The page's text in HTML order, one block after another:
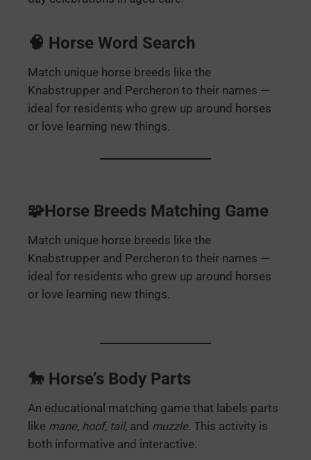
🧠 Horse Word Search
Match unique horse breeds like the
Knabstrupper and Percheron to their names —
ideal for residents who grew up around horses
or love learning new things.
🧩Horse Breeds Matching Game
Match unique horse breeds like the
Knabstrupper and Percheron to their names —
ideal for residents who grew up around horses
or love learning new things.
🐎 Horse’s Body Parts
An educational matching game that labels parts
like mane, hoof, tail, and muzzle. This activity is
both informative and interactive.